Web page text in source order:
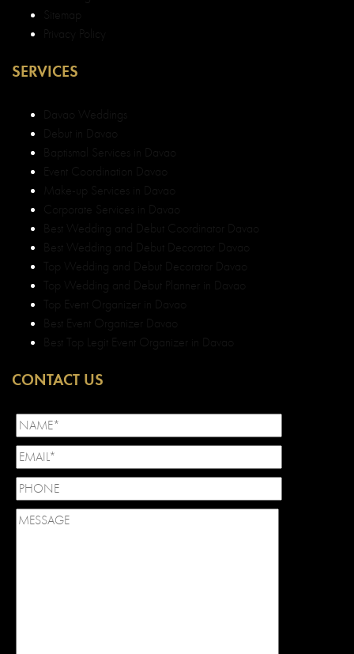
Sitemap
Privacy Policy
SERVICES
Davao Weddings
Debut in Davao
Baptismal Services in Davao
Event Coordination Davao
Make-up Services in Davao
Corporate Services in Davao
Best Wedding and Debut Coordinator Davao
Best Wedding and Debut Decorator Davao
Top Wedding and Debut Decorator Davao
Top Wedding and Debut Planner in Davao
Top Event Organizer in Davao
Best Event Organizer Davao
Best Top Legit Event Organizer in Davao
CONTACT US